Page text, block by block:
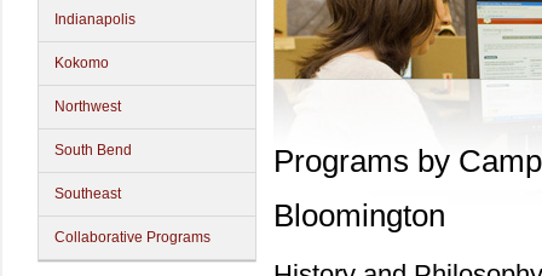
Indianapolis
Kokomo
Northwest
South Bend
Southeast
Collaborative Programs
Programs by
Bloomington